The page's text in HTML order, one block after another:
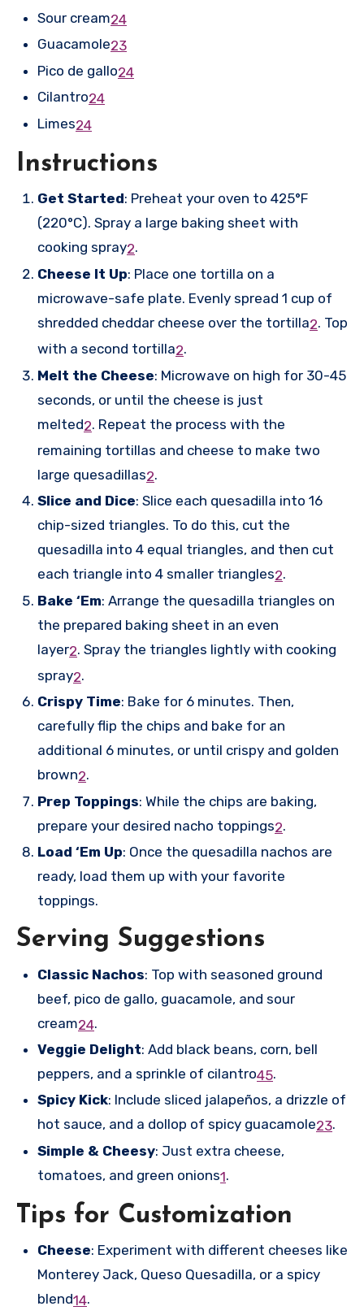
Sour cream24
Guacamole23
Pico de gallo24
Cilantro24
Limes24
Instructions
Get Started: Preheat your oven to 425°F
(220°C). Spray a large baking sheet with
cooking spray2.
Cheese It Up: Place one tortilla on a
microwave-safe plate. Evenly spread 1 cup of
shredded cheddar cheese over the tortilla2. Top
with a second tortilla2.
Melt the Cheese: Microwave on high for 30-45
seconds, or until the cheese is just
melted2. Repeat the process with the
remaining tortillas and cheese to make two
large quesadillas2.
Slice and Dice: Slice each quesadilla into 16
chip-sized triangles. To do this, cut the
quesadilla into 4 equal triangles, and then cut
each triangle into 4 smaller triangles2.
Bake ‘Em: Arrange the quesadilla triangles on
the prepared baking sheet in an even
layer2. Spray the triangles lightly with cooking
spray2.
Crispy Time: Bake for 6 minutes. Then,
carefully flip the chips and bake for an
additional 6 minutes, or until crispy and golden
brown2.
Prep Toppings: While the chips are baking,
prepare your desired nacho toppings2.
Load ‘Em Up: Once the quesadilla nachos are
ready, load them up with your favorite
toppings.
Serving Suggestions
Classic Nachos: Top with seasoned ground
beef, pico de gallo, guacamole, and sour
cream24.
Veggie Delight: Add black beans, corn, bell
peppers, and a sprinkle of cilantro45.
Spicy Kick: Include sliced jalapeños, a drizzle of
hot sauce, and a dollop of spicy guacamole23.
Simple & Cheesy: Just extra cheese,
tomatoes, and green onions1.
Tips for Customization
Cheese: Experiment with different cheeses like
Monterey Jack, Queso Quesadilla, or a spicy
blend14.